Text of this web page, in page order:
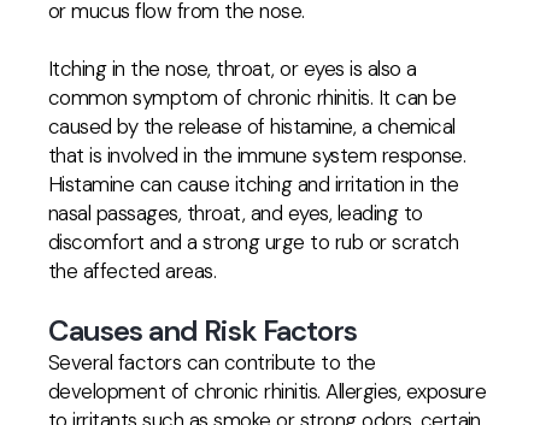
or mucus flow from the nose.
Itching in the nose, throat, or eyes is also a
common symptom of chronic rhinitis. It can be
caused by the release of histamine, a chemical
that is involved in the immune system response.
Histamine can cause itching and irritation in the
nasal passages, throat, and eyes, leading to
discomfort and a strong urge to rub or scratch
the affected areas.
Causes and Risk Factors
Several factors can contribute to the
development of chronic rhinitis. Allergies, exposure